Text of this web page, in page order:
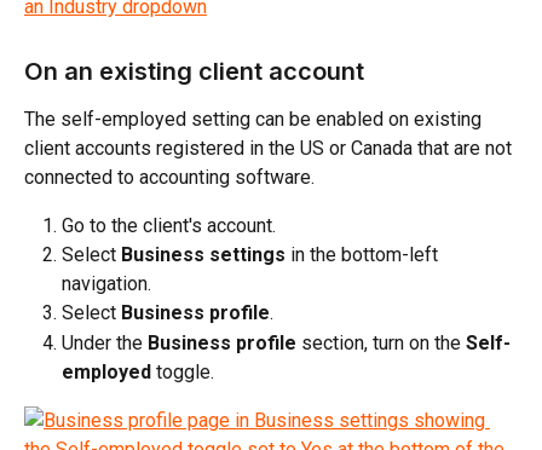
On an existing client account
The self-employed setting can be enabled on existing
client accounts registered in the US or Canada that are not
connected to accounting software.
Go to the client's account.
Select Business settings in the bottom-left
navigation.
Select Business profile.
Under the Business profile section, turn on the Self-
employed toggle.